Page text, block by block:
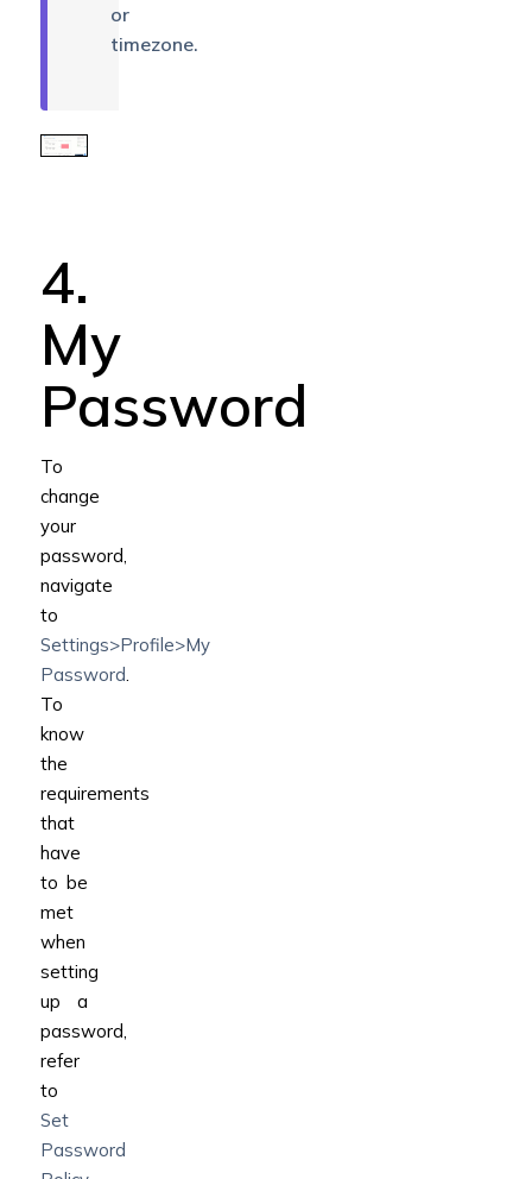
or
timezone.
4.
My
Password
To
change
your
password,
navigate
to
Settings>Profile>My
Password
To
know
the
requirements
that
have
to be
met
when
setting
up a
password,
refer
to
Set
Password